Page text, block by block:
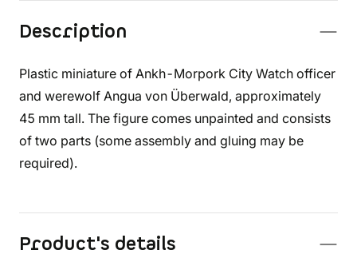
Description
Plastic miniature of Ankh-Morpork City Watch officer
and werewolf Angua von Überwald, approximately
45 mm tall. The figure comes unpainted and consists
of two parts (some assembly and gluing may be
required).
Product's details